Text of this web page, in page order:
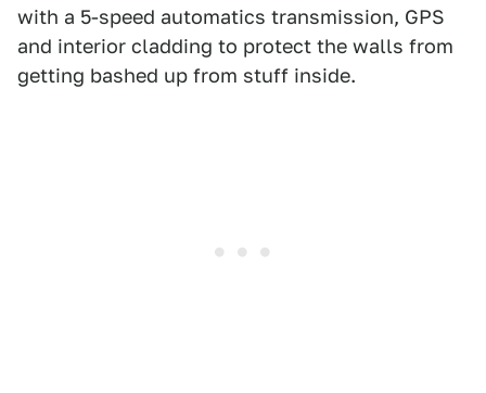
with a 5-speed automatics transmission, GPS
and interior cladding to protect the walls from
getting bashed up from stuff inside.